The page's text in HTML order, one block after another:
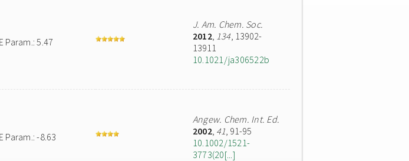
E Param.: 5.47
J. Am. Chem. Soc.
2012, 134, 13902-
13911
10.1021/ja306522b
E Param.: -8.63
Angew. Chem. Int. Ed.
2002, 41, 91-95
10.1002/1521-
3773(20[...]